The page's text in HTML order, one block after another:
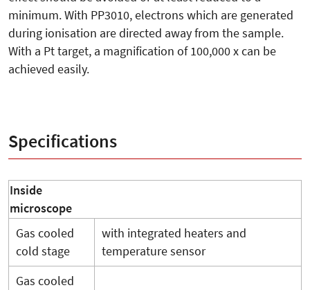
minimum. With PP3010, electrons which are generated
during ionisation are directed away from the sample.
With a Pt target, a magnification of 100,000 x can be
achieved easily.
Specifications
Inside
microscope
Gas cooled
cold stage
with integrated heaters and
temperature sensor
Gas cooled